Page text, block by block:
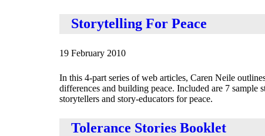
Storytelling For Peace
19 February 2010
In this 4-part series of web articles, Caren Neile
differences and building peace. Included are 7
storytellers and story-educators for peace.
Tolerance Stories Booklet